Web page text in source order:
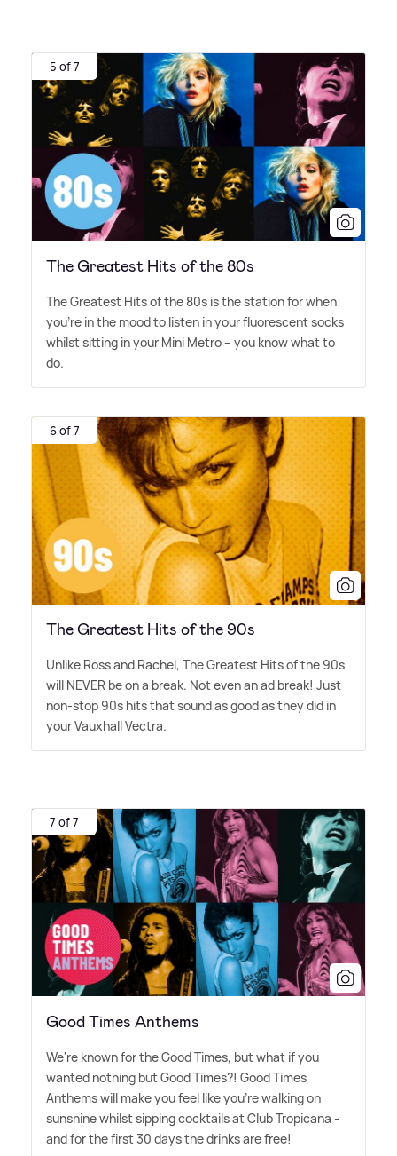
5 of 7
The Greatest Hits of the 80s
The Greatest Hits of the 80s is the station for when
you're in the mood to listen in your fluorescent socks
whilst sitting in your Mini Metro – you know what to
do.
6 of 7
The Greatest Hits of the 90s
Unlike Ross and Rachel, The Greatest Hits of the 90s
will NEVER be on a break. Not even an ad break! Just
non-stop 90s hits that sound as good as they did in
your Vauxhall Vectra.
7 of 7
Good Times Anthems
We're known for the Good Times, but what if you
wanted nothing but Good Times?! Good Times
Anthems will make you feel like you're walking on
sunshine whilst sipping cocktails at Club Tropicana -
and for the first 30 days the drinks are free!